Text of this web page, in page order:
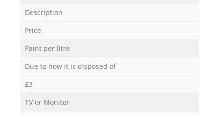
Description
Price
Paint per litre
Due to how it is disposed of
£3
TV or Monitor